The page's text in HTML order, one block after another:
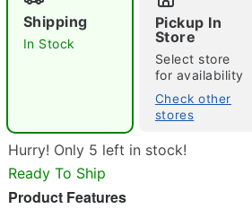
Double tap to zoom
Shipping
In Stock
Pickup In
Store
Select store
for availability
Check other
stores
Hurry! Only 5 left in stock!
Ready To Ship
Product Features